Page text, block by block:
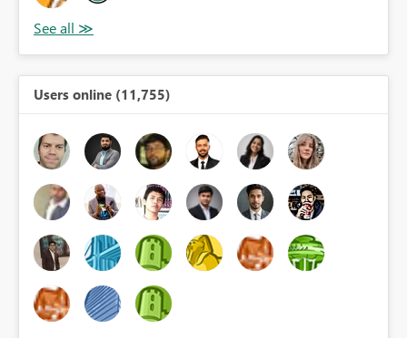
Users online (11,755)